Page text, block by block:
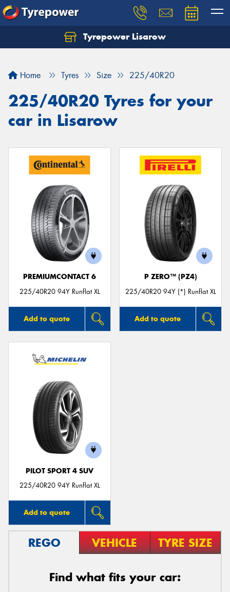
Tyrepower Lisarow
Home Tyres Size 225/40R20
225/40R20 Tyres for your
car in Lisarow
PREMIUMCONTACT 6
225/40R20 94Y Runflat XL
Add to quote
P ZERO™ (PZ4)
225/40R20 94Y (*) Runflat XL
Add to quote
PILOT SPORT 4 SUV
225/40R20 94Y Runflat XL
Add to quote
REGO VEHICLE TYRE SIZE
Find what fits your car:
Let us know what you need, and our team will
Your details
Send